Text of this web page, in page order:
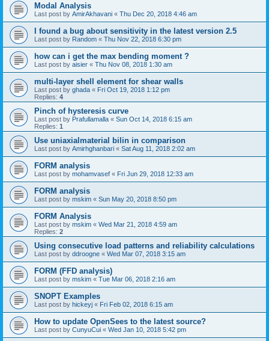
Modal Analysis
Last post by AmirAkhavani « Thu Dec 20, 2018 4:46 am
I found a bug about sensitivity in the latest version 2.5
Last post by Random « Thu Nov 22, 2018 6:30 pm
how can i get the max bending moment ?
Last post by aisier « Thu Nov 08, 2018 1:30 am
multi-layer shell element for shear walls
Last post by ghada « Fri Oct 19, 2018 1:12 pm
Replies: 4
Pinch of hysteresis curve
Last post by Prafullamalla « Sun Oct 14, 2018 6:15 am
Replies: 1
Use uniaxialmaterial bilin in comparison
Last post by Amirhghanbari « Sat Aug 11, 2018 2:02 am
FORM analysis
Last post by mohamvasef « Fri Jun 29, 2018 12:33 am
FORM analysis
Last post by mskim « Sun May 20, 2018 8:50 pm
FORM Analysis
Last post by mskim « Wed Mar 21, 2018 4:59 am
Replies: 2
Using consecutive load patterns and reliability calculations
Last post by ddroogne « Wed Mar 07, 2018 3:15 am
FORM (FFD analysis)
Last post by mskim « Tue Mar 06, 2018 2:16 am
SNOPT Examples
Last post by hickeyj « Fri Feb 02, 2018 6:15 am
How to update OpenSees to the latest source?
Last post by CunyuCui « Wed Jan 10, 2018 5:42 pm